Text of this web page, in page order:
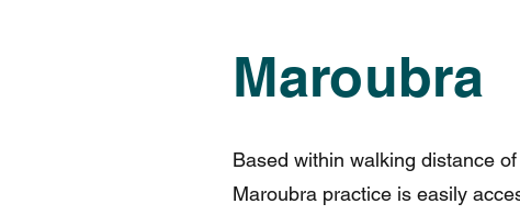
Maroubra
Based within walking distance
Maroubra practice is easily